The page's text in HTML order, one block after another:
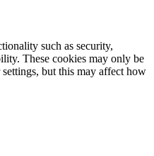
such as security,
These cookies may only be
but this may affect how